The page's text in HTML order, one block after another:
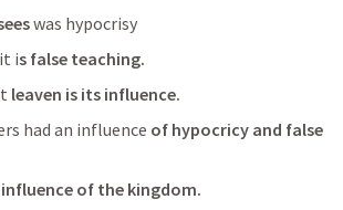
was hypocrisy
is false teaching.
leaven is its influence.
had an influence of hypocricy and false
influence of the kingdom.